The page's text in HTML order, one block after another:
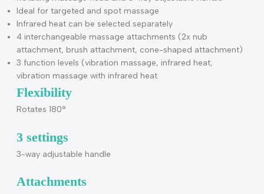
Enjoy a deep-penetrating massage
Relax and enjoy a soothing vibration massage. The
rotating massage head and 3-way adjustable handle
the massager with infrared heat easy to use
Soothing vibration massage
Rotating massage head and 3-way adjustable handle
Ideal for targeted and spot massage
Infrared heat can be selected separately
attachment, brush attachment, cone-shaped attachment)
3 function levels (vibration massage, infrared heat,
Flexibility